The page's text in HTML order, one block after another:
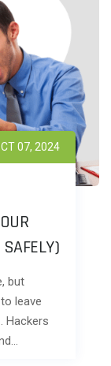
07, 2024
but
leave
Hackers